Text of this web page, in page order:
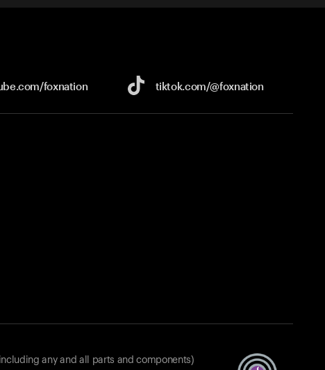
foxnation tiktok.com/@foxnation
any and all parts and components)